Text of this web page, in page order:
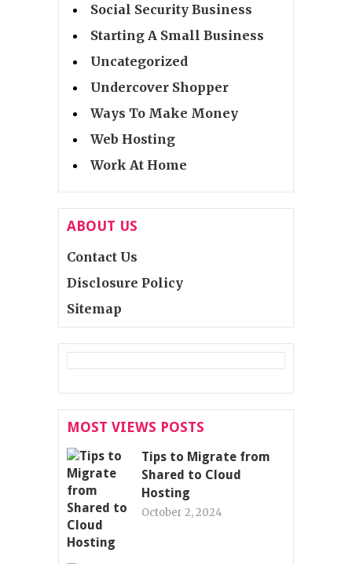
Social Security Business
Starting A Small Business
Uncategorized
Undercover Shopper
Ways To Make Money
Web Hosting
Work At Home
ABOUT US
Contact Us
Disclosure Policy
Sitemap
MOST VIEWS POSTS
Tips to Migrate from
Shared to Cloud
Hosting
October 2, 2024